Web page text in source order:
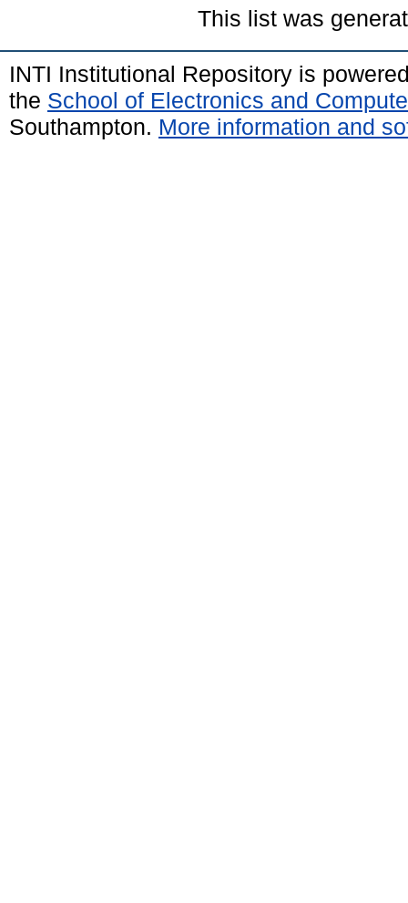
This list was
INTI Institutional Repository is
the School of Electronics and
Southampton. More information and